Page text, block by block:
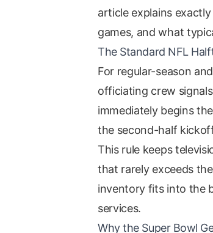
article explains
games, and what
The Standard NFL
For regular-season
officiating crew
immediately begins
the second-half
This rule keeps
that rarely exceeds
inventory fits into the
services.
Why the Super Bowl